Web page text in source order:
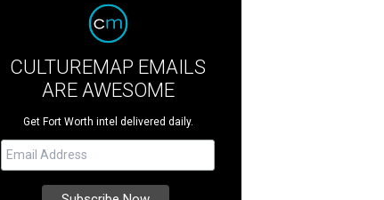
CULTUREMAP EMAILS
ARE AWESOME
Get Fort Worth intel delivered daily.